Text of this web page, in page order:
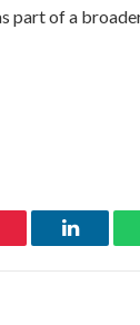
part of a